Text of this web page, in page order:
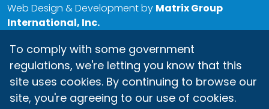
Web Design & Development by Matrix Group
International, Inc.
To comply with some government
regulations, we're letting you know that this
site uses cookies. By continuing to browse our
site, you're agreeing to our use of cookies.